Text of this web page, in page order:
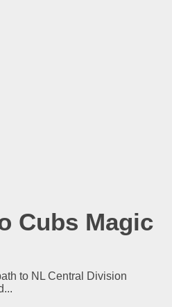
Cubs Magic
to NL Central Division